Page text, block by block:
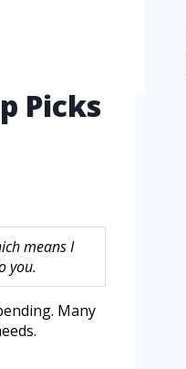
Picks
means I
you.
Many